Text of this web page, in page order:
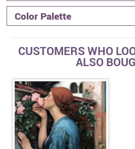
Color Palette
CUSTOMERS WHO
ALSO